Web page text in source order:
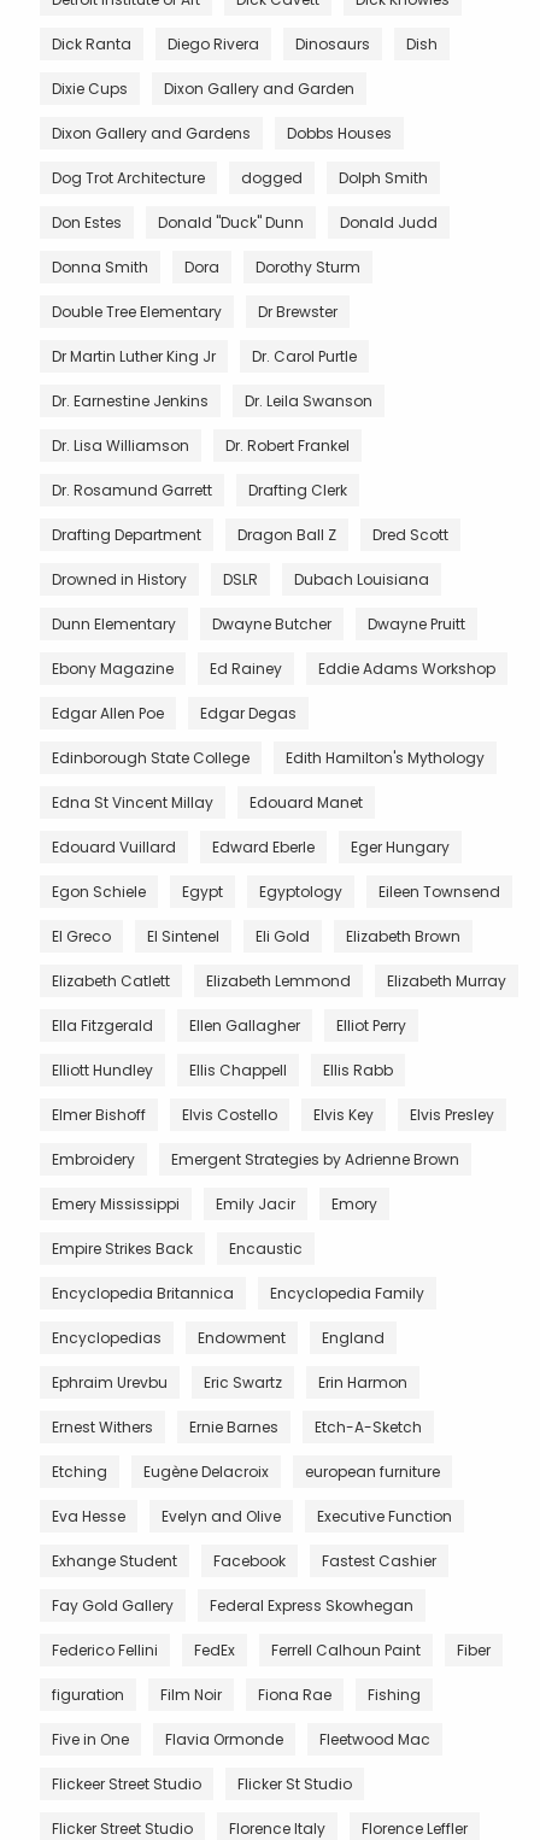
Dick Ranta Diego Rivera Dinosaurs Dish
Dixie Cups Dixon Gallery and Garden
Dixon Gallery and Gardens Dobbs Houses
Dog Trot Architecture dogged Dolph Smith
Don Estes Donald "Duck" Dunn Donald Judd
Donna Smith Dora Dorothy Sturm
Double Tree Elementary Dr Brewster
Dr Martin Luther King Jr Dr. Carol Purtle
Dr. Earnestine Jenkins Dr. Leila Swanson
Dr. Lisa Williamson Dr. Robert Frankel
Dr. Rosamund Garrett Drafting Clerk
Drafting Department Dragon Ball Z Dred Scott
Drowned in History DSLR Dubach Louisiana
Dunn Elementary Dwayne Butcher Dwayne Pruitt
Ebony Magazine Ed Rainey Eddie Adams Workshop
Edgar Allen Poe Edgar Degas
Edinborough State College Edith Hamilton's Mythology
Edna St Vincent Millay Edouard Manet
Edouard Vuillard Edward Eberle Eger Hungary
Egon Schiele Egypt Egyptology Eileen Townsend
El Greco El Sintenel Eli Gold Elizabeth Brown
Elizabeth Catlett Elizabeth Lemmond Elizabeth Murray
Ella Fitzgerald Ellen Gallagher Elliot Perry
Elliott Hundley Ellis Chappell Ellis Rabb
Elmer Bishoff Elvis Costello Elvis Key Elvis Presley
Embroidery Emergent Strategies by Adrienne Brown
Emery Mississippi Emily Jacir Emory
Empire Strikes Back Encaustic
Encyclopedia Britannica Encyclopedia Family
Encyclopedias Endowment England
Ephraim Urevbu Eric Swartz Erin Harmon
Ernest Withers Ernie Barnes Etch-A-Sketch
Etching Eugène Delacroix european furniture
Eva Hesse Evelyn and Olive Executive Function
Exhange Student Facebook Fastest Cashier
Fay Gold Gallery Federal Express Skowhegan
Federico Fellini FedEx Ferrell Calhoun Paint Fiber
figuration Film Noir Fiona Rae Fishing
Five in One Flavia Ormonde Fleetwood Mac
Flickeer Street Studio Flicker St Studio
Flicker Street Studio Florence Italy Florence Leffler